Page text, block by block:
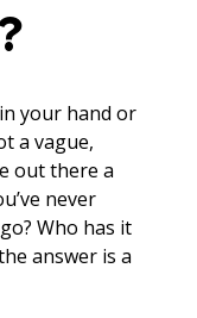
your hand or
a vague,
out there a
never
Who has it
answer is a